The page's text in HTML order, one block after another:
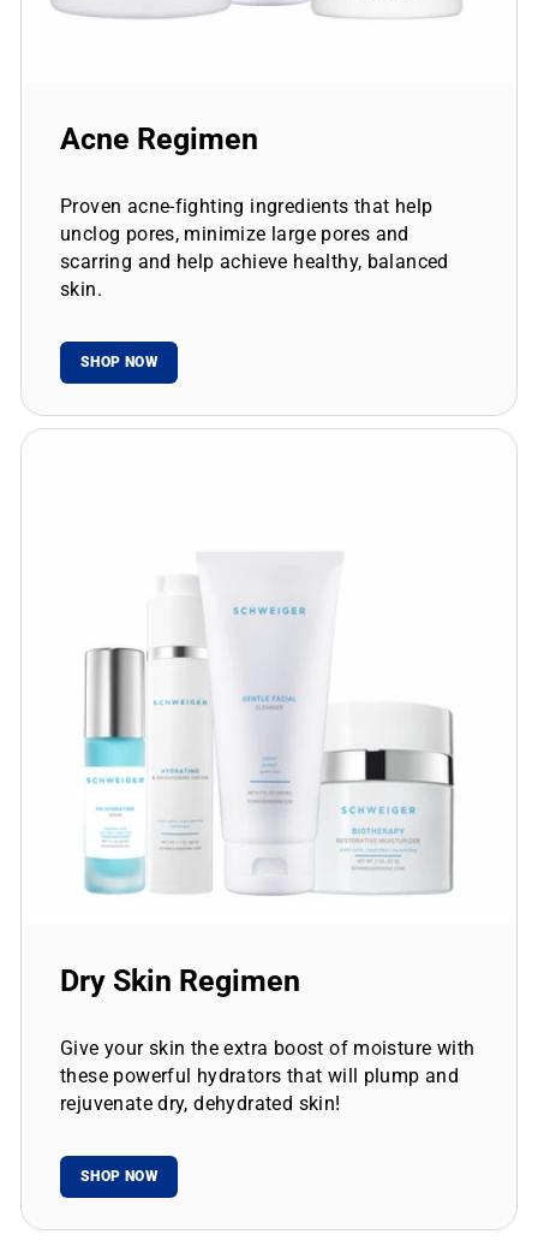
Acne Regimen
Proven acne-fighting ingredients that help
unclog pores, minimize large pores and
scarring and help achieve healthy, balanced
skin.
SHOP NOW
Dry Skin Regimen
Give your skin the extra boost of moisture with
these powerful hydrators that will plump and
rejuvenate dry, dehydrated skin!
SHOP NOW